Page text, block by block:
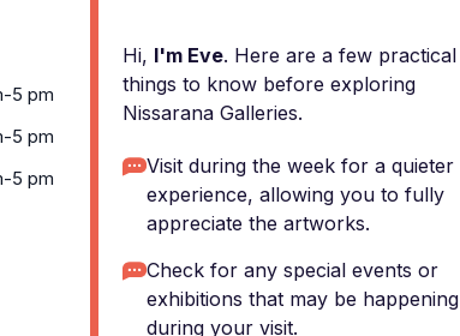
5 pm
5 pm
5 pm
Hi, I'm Eve. Here are a few practical
things to know before exploring
Nissarana Galleries.
Visit during the week for a quieter
experience, allowing you to fully
appreciate the artworks.
Check for any special events or
exhibitions that may be happening
during your visit.